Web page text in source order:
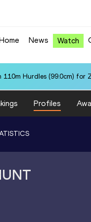
News Watch
Hurdles (99.0cm) for
Profiles